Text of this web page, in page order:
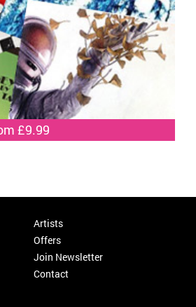
£9.99
Artists
Offers
Join Newsletter
Contact